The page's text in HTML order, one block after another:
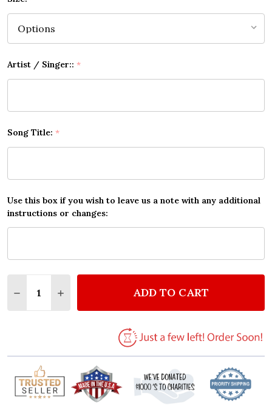
Artist / Singer:: *
Song Title: *
Use this box if you wish to leave us a note with any additional
instructions or changes:
DECREASE QUANTITY OF BLUE GREY TYPEWRITER
INCREASE QUANTITY OF BLUE GREY
ADD TO CART